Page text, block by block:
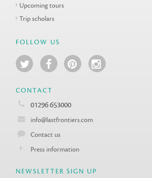
Upcoming tours
Trip scholars
FOLLOW US
CONTACT
01296 653000
info@lastfrontiers.com
Contact us
Press information
NEWSLETTER SIGN UP